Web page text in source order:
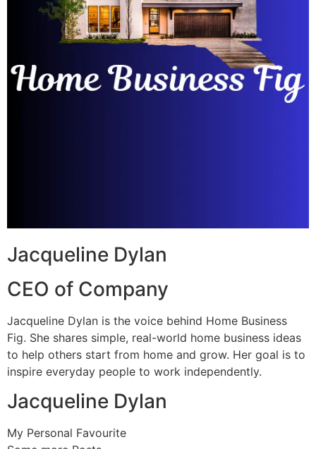
Jacqueline Dylan
CEO of Company
Jacqueline Dylan is the voice behind Home Business
Fig. She shares simple, real-world home business ideas
to help others start from home and grow. Her goal is to
inspire everyday people to work independently.
Jacqueline Dylan
My Personal Favourite